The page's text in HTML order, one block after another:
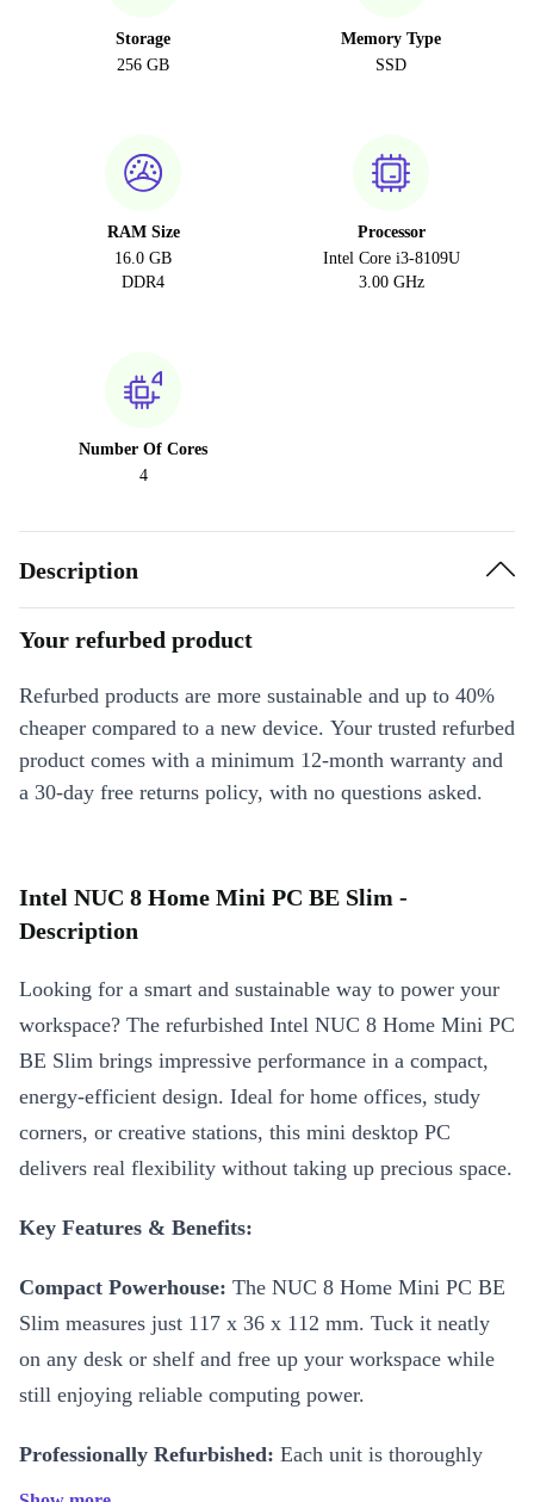
Storage
256 GB
Memory Type
SSD
RAM Size
16.0 GB
DDR4
Processor
Intel Core i3-8109U
3.00 GHz
Number Of Cores
4
Description
Your refurbed product
Refurbed products are more sustainable and up to 40%
cheaper compared to a new device. Your trusted refurbed
product comes with a minimum 12-month warranty and
a 30-day free returns policy, with no questions asked.
Intel NUC 8 Home Mini PC BE Slim -
Description
Looking for a smart and sustainable way to power your
workspace? The refurbished Intel NUC 8 Home Mini PC
BE Slim brings impressive performance in a compact,
energy-efficient design. Ideal for home offices, study
corners, or creative stations, this mini desktop PC
delivers real flexibility without taking up precious space.
Key Features & Benefits:
Compact Powerhouse: The NUC 8 Home Mini PC BE
Slim measures just 117 x 36 x 112 mm. Tuck it neatly
on any desk or shelf and free up your workspace while
still enjoying reliable computing power.
Professionally Refurbished: Each unit is thoroughly
checked, cleaned, and reconditioned by experts. You get